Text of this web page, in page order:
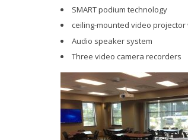
SMART podium technology
ceiling-mounted video projector
Audio speaker system
Three video camera recorders